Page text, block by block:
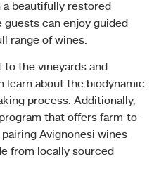
beautifully restored
guests can enjoy guided
range of wines.
to the vineyards and
learn about the biodynamic
process. Additionally,
that offers farm-to-
Avignonesi wines
from locally sourced